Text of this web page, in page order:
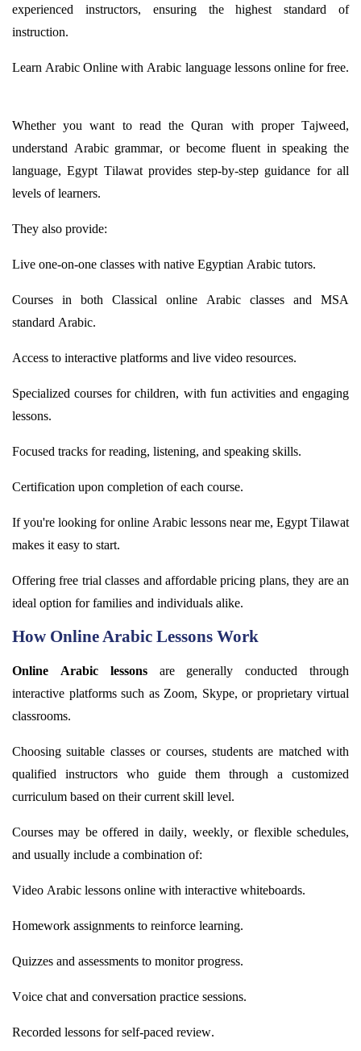
experienced instructors, ensuring the highest standard of
instruction.
Learn Arabic Online with Arabic language lessons online for free.
Whether you want to read the Quran with proper Tajweed,
understand Arabic grammar, or become fluent in speaking the
language, Egypt Tilawat providesstep-by-step guidance for all
levels of learners.
They also provide:
Live one-on-one classes with native Egyptian Arabic tutors.
Courses in both Classical online Arabic classes and MSA
standard Arabic.
Access to interactive platforms and live video resources.
Specialized courses for children, with fun activities and engaging
lessons.
Focused tracks for reading, listening, and speaking skills.
Certification upon completion of each course.
Ifyou're looking for online Arabic lessons near me, Egypt Tilawat
makes it easy to start.
Offering free trial classes and affordable pricing plans, they are an
ideal option for families and individuals alike.
How Online Arabic Lessons Work
Online Arabic lessonsare generally conducted through
interactive platforms such as Zoom, Skype, or proprietary virtual
classrooms.
Choosing suitable classes or courses, students are matched with
qualified instructors who guide them through a customized
curriculum based on their current skill level.
Courses may be offered in daily, weekly, or flexible schedules,
and usually include a combination of:
Video Arabic lessons online with interactive whiteboards.
Homework assignments to reinforce learning.
Quizzes and assessments to monitorprogress.
Voice chat and conversation practice sessions.
Recorded lessons for self-paced review.